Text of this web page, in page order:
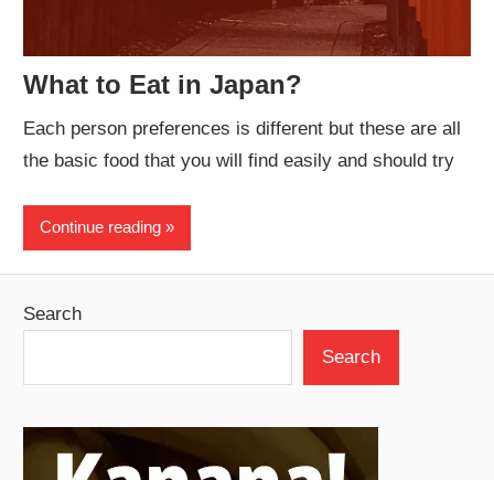
What to Eat in Japan?
Each person preferences is different but these are all
the basic food that you will find easily and should try
Continue reading
Search
Search